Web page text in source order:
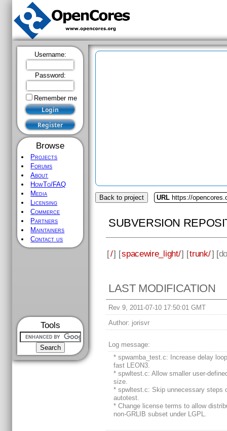
Username:
Password:
Remember me
Browse
Projects
Forums
About
HowTo/FAQ
Media
Licensing
Commerce
Partners
Maintainers
Contact us
Tools
Back to project URL https://
SUBVERSION
[/] [spacewire_light/] [trunk/] [
LAST MODIFICATION
Rev 9, 2011-07-10 17:50:01 GMT
Author: jorisvr
Log message:
* spwamba_test.c: Increase delay
fast LEON3.
* spwltest.c: Allow smaller user-
size.
* spwltest.c: Skip unnecessary steps
autotest.
* Change license terms to allow
non-GRLIB subset under LGPL.